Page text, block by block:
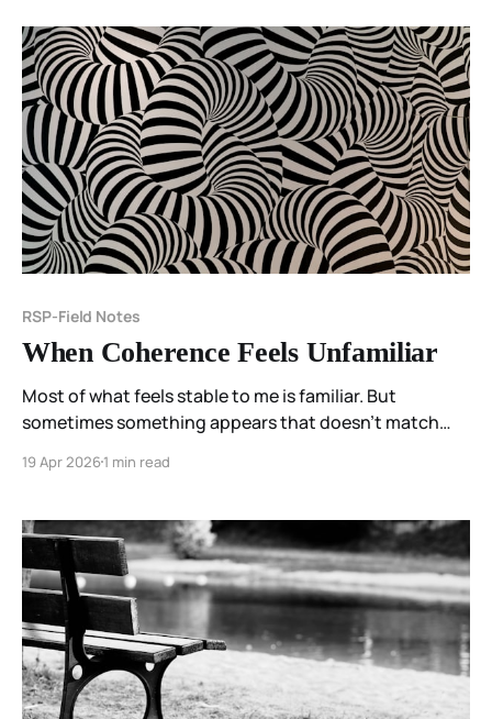
RSP-Field Notes
When Coherence Feels Unfamiliar
Most of what feels stable to me is familiar. But
sometimes something appears that doesn’t match
recognition, I feel uncertainty. Not because
how to hold it.
19 Apr 20261 min read